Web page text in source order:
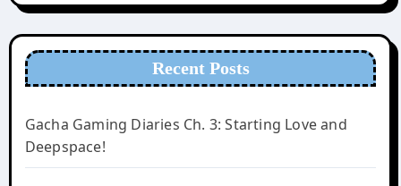
Recent Posts
Gacha Gaming Diaries Ch. 3: Starting Love and
Deepspace!